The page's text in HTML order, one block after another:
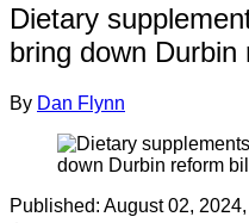
Dietary
bring down Durbin
By Dan Flynn
Published: August 02,